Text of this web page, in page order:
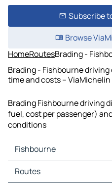
Subscribe
Browse
HomeRoutesBrading -
Brading - Fishbourne
time and costs – ViaMichelin
Brading Fishbourne driving
fuel, cost per passenger)
conditions
Fishbourne
Fishbourne Maps
Fishbourne Traffic
Routes